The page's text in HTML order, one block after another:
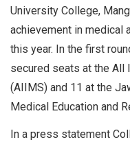
University College,
achievement in medical
this year. In the first
secured seats at the All
(AIIMS) and 11 at the
Medical Education and
In a press statement